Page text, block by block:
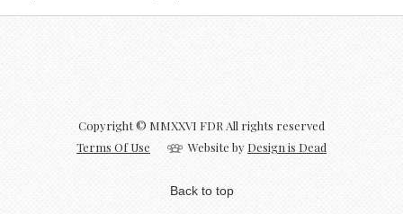
Copyright © MMXXVI FDR All rights reserved
Terms Of Use
Website by Design is Dead
Back to top